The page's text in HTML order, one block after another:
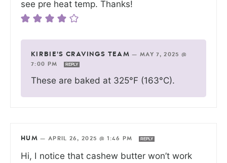
see pre heat temp. Thanks!
KIRBIE'S CRAVINGS TEAM —MAY 7, 2025 @
7:00 PM
REPLY
These are baked at 325°F (163°C).
HUM — APRIL 26, 2025 @ 1:46 PM REPLY
Hi, I notice that cashew butter won’t work